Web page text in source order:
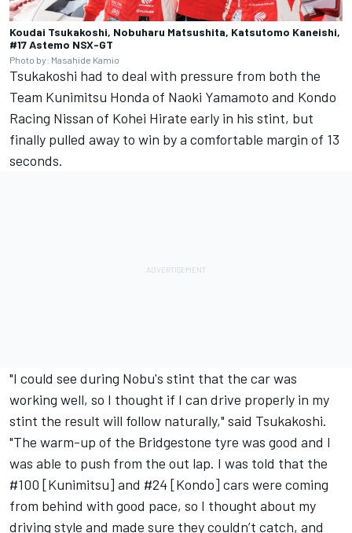
Koudai Tsukakoshi, Nobuharu Matsushita, Katsutomo Kaneishi,
#17 Astemo NSX-GT
Photo by: Masahide Kamio
Tsukakoshi had to deal with pressure from both the
Team Kunimitsu Honda of Naoki Yamamoto and Kondo
Racing Nissan of Kohei Hirate early in his stint, but
finally pulled away to win by a comfortable margin of 13
seconds.
"I could see during Nobu's stint that the car was
working well, so I thought if I can drive properly in my
stint the result will follow naturally," said Tsukakoshi.
"The warm-up of the Bridgestone tyre was good and I
was able to push from the out lap. I was told that the
#100 [Kunimitsu] and #24 [Kondo] cars were coming
from behind with good pace, so I thought about my
driving style and made sure they couldn’t catch, and